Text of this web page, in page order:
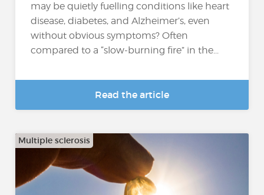
may be quietly fuelling conditions like heart
disease, diabetes, and Alzheimer’s, even
without obvious symptoms? Often
compared to a “slow-burning fire” in the...
Read the article
Multiple sclerosis